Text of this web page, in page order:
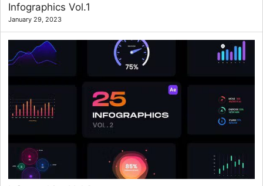
Infographics Vol.1
January 29, 2023